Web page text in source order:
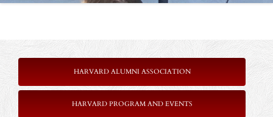
HARVARD ALUMNI ASSOCIATION
HARVARD PROGRAM AND EVENTS